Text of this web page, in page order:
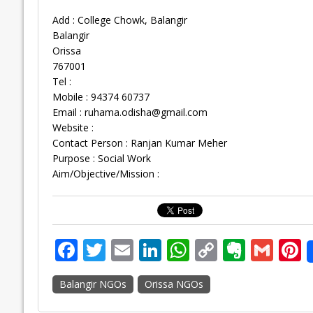
Add : College Chowk, Balangir
Balangir
Orissa
767001
Tel :
Mobile : 94374 60737
Email : ruhama.odisha@gmail.com
Website :
Contact Person : Ranjan Kumar Meher
Purpose : Social Work
Aim/Objective/Mission :
F
ac
e
T
w
itt
E
m
ai
Li
n
k
W
h
at
C E G
Balangir NGOs Orissa NGOs